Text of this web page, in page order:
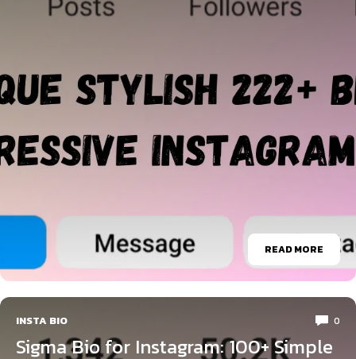
READ MORE
INSTA BIO 0
Sigma Bio for Instagram: 100+ Simple